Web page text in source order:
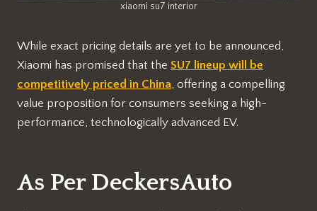
xiaomi su7 interior
While exact pricing details are yet to be announced,
Xiaomi has promised that the SU7 lineup will be
competitively priced in China, offering a compelling
value proposition for consumers seeking a high-
performance, technologically advanced EV.
As Per DeckersAuto